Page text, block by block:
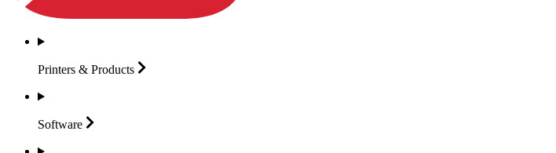
Printers & Products
Software